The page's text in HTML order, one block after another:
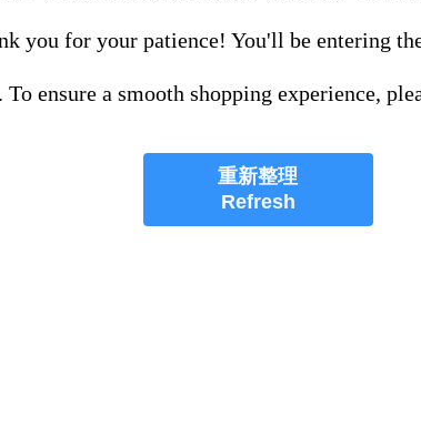
you for your patience! You'll be entering
ensure a smooth shopping experience,
重新整理
Refresh